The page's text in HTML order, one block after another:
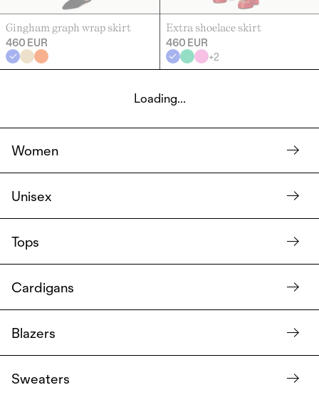
Gingham graph wrap skirt
460 EUR
Extra shoelace skirt
460 EUR
+2
Loading...
Women
Unisex
Tops
Cardigans
Blazers
Sweaters